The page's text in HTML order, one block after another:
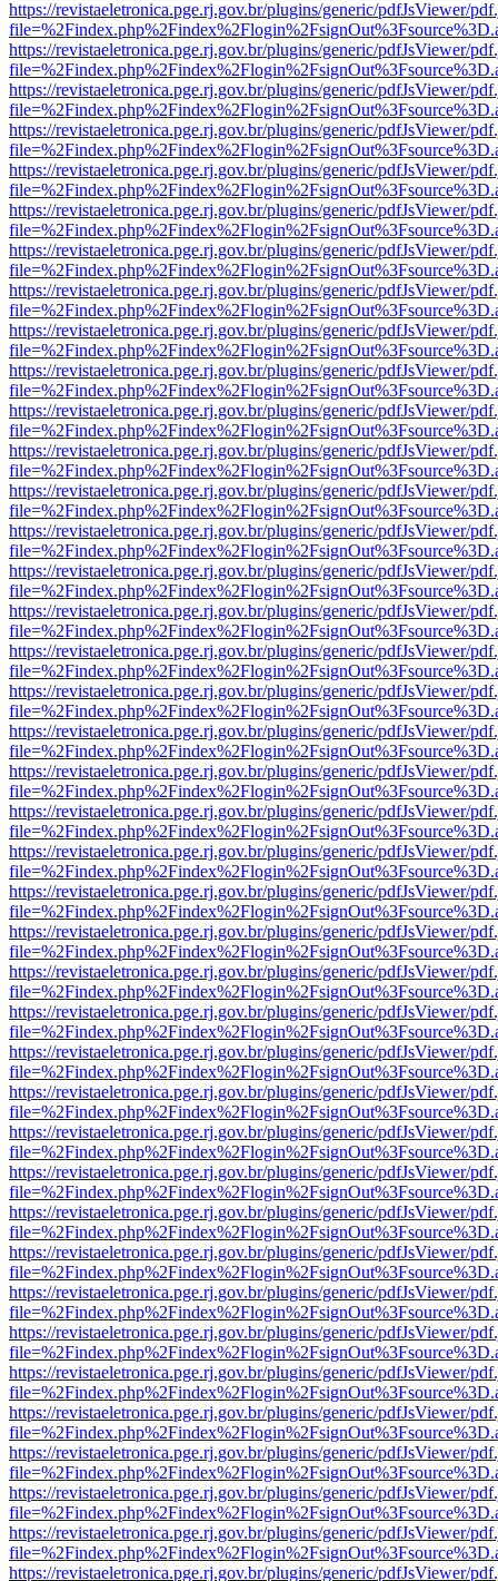
https://revistaeletronica.pge.rj.gov.br/plugins/generic/pdfJsViewer/
https://revistaeletronica.pge.rj.gov.br/plugins/generic/pdfJsViewer/
https://revistaeletronica.pge.rj.gov.br/plugins/generic/pdfJsViewer/
https://revistaeletronica.pge.rj.gov.br/plugins/generic/pdfJsViewer/
https://revistaeletronica.pge.rj.gov.br/plugins/generic/pdfJsViewer/
https://revistaeletronica.pge.rj.gov.br/plugins/generic/pdfJsViewer/
https://revistaeletronica.pge.rj.gov.br/plugins/generic/pdfJsViewer/
https://revistaeletronica.pge.rj.gov.br/plugins/generic/pdfJsViewer/
https://revistaeletronica.pge.rj.gov.br/plugins/generic/pdfJsViewer/
https://revistaeletronica.pge.rj.gov.br/plugins/generic/pdfJsViewer/
https://revistaeletronica.pge.rj.gov.br/plugins/generic/pdfJsViewer/
https://revistaeletronica.pge.rj.gov.br/plugins/generic/pdfJsViewer/
https://revistaeletronica.pge.rj.gov.br/plugins/generic/pdfJsViewer/
https://revistaeletronica.pge.rj.gov.br/plugins/generic/pdfJsViewer/
https://revistaeletronica.pge.rj.gov.br/plugins/generic/pdfJsViewer/
https://revistaeletronica.pge.rj.gov.br/plugins/generic/pdfJsViewer/
https://revistaeletronica.pge.rj.gov.br/plugins/generic/pdfJsViewer/
https://revistaeletronica.pge.rj.gov.br/plugins/generic/pdfJsViewer/
https://revistaeletronica.pge.rj.gov.br/plugins/generic/pdfJsViewer/
https://revistaeletronica.pge.rj.gov.br/plugins/generic/pdfJsViewer/
https://revistaeletronica.pge.rj.gov.br/plugins/generic/pdfJsViewer/
https://revistaeletronica.pge.rj.gov.br/plugins/generic/pdfJsViewer/
https://revistaeletronica.pge.rj.gov.br/plugins/generic/pdfJsViewer/
https://revistaeletronica.pge.rj.gov.br/plugins/generic/pdfJsViewer/
https://revistaeletronica.pge.rj.gov.br/plugins/generic/pdfJsViewer/
https://revistaeletronica.pge.rj.gov.br/plugins/generic/pdfJsViewer/
https://revistaeletronica.pge.rj.gov.br/plugins/generic/pdfJsViewer/
https://revistaeletronica.pge.rj.gov.br/plugins/generic/pdfJsViewer/
https://revistaeletronica.pge.rj.gov.br/plugins/generic/pdfJsViewer/
https://revistaeletronica.pge.rj.gov.br/plugins/generic/pdfJsViewer/
https://revistaeletronica.pge.rj.gov.br/plugins/generic/pdfJsViewer/
https://revistaeletronica.pge.rj.gov.br/plugins/generic/pdfJsViewer/
https://revistaeletronica.pge.rj.gov.br/plugins/generic/pdfJsViewer/
https://revistaeletronica.pge.rj.gov.br/plugins/generic/pdfJsViewer/
https://revistaeletronica.pge.rj.gov.br/plugins/generic/pdfJsViewer/
https://revistaeletronica.pge.rj.gov.br/plugins/generic/pdfJsViewer/
https://revistaeletronica.pge.rj.gov.br/plugins/generic/pdfJsViewer/
https://revistaeletronica.pge.rj.gov.br/plugins/generic/pdfJsViewer/
https://revistaeletronica.pge.rj.gov.br/plugins/generic/pdfJsViewer/
https://revistaeletronica.pge.rj.gov.br/plugins/generic/pdfJsViewer/